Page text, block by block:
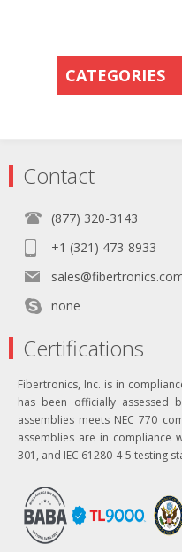
CATEGORIES
Contact
(877) 320-3143
+1 (321) 473-8933
none
Certifications
Fibertronics, Inc. is in
has been officially assessed
assemblies meets NEC 770
assemblies are in compliance
301, and IEC 61280-4-5 testing